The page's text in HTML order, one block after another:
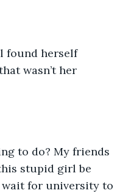
found herself
wasn’t her
to do? My friends
stupid girl be
wait for university to